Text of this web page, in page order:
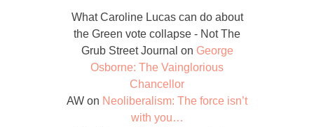
What Caroline Lucas can do about
the Green vote collapse - Not The
Grub Street Journal on George
Osborne: The Vainglorious
Chancellor
AW on Neoliberalism: The force isn’t
with you…